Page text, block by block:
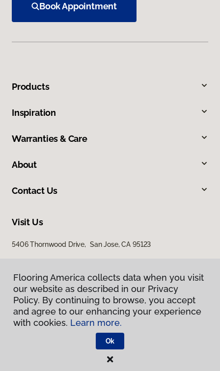
Book Appointment
Products
Inspiration
Warranties & Care
About
Contact Us
Visit Us
5406 Thornwood Drive, San Jose, CA 95123
Privacy Policy
Terms & Conditions
Flooring America.
Flooring America collects data when you visit
our website as described in our Privacy
Policy. By continuing to browse, you accept
and agree to our enhancing your experience
with cookies. Learn more.
Ok